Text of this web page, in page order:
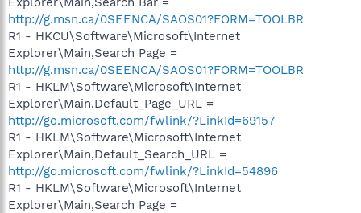
http://g.msn.ca/0SEENCA/SAOS01?FORM=TOOLBR
R1 - HKCU\Software\Microsoft\Internet
Explorer\Main,Search Page =
http://g.msn.ca/0SEENCA/SAOS01?FORM=TOOLBR
R1 - HKLM\Software\Microsoft\Internet
Explorer\Main,Default_Page_URL =
http://go.microsoft.com/fwlink/?LinkId=69157
R1 - HKLM\Software\Microsoft\Internet
Explorer\Main,Default_Search_URL =
http://go.microsoft.com/fwlink/?LinkId=54896
R1 - HKLM\Software\Microsoft\Internet
Explorer\Main,Search Page =